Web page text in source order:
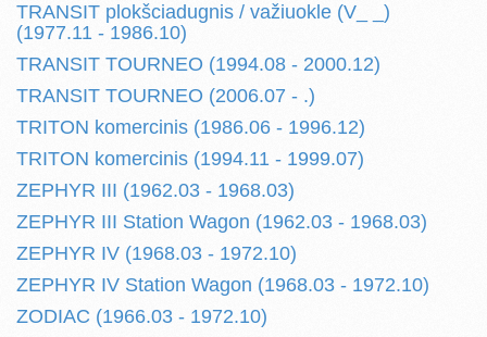
TRANSIT plokšciadugnis / važiuokle (V_ _)
(1977.11 - 1986.10)
TRANSIT TOURNEO (1994.08 - 2000.12)
TRANSIT TOURNEO (2006.07 - .)
TRITON komercinis (1986.06 - 1996.12)
TRITON komercinis (1994.11 - 1999.07)
ZEPHYR III (1962.03 - 1968.03)
ZEPHYR III Station Wagon (1962.03 - 1968.03)
ZEPHYR IV (1968.03 - 1972.10)
ZEPHYR IV Station Wagon (1968.03 - 1972.10)
ZODIAC (1966.03 - 1972.10)